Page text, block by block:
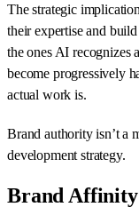
The strategic
their expertise and
the ones AI recognizes
become progressively
actual work is.
Brand authority isn’t a
development strategy.
Brand Affinity